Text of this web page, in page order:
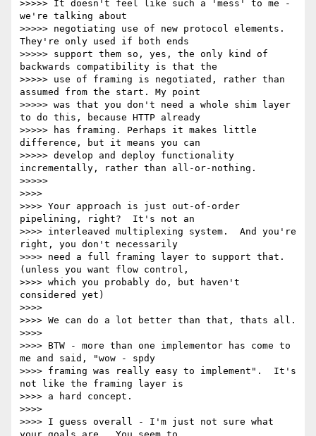
>>>>> It doesn't feel like such a 'mess' to me -
we're talking about
>>>>> negotiating use of new protocol elements.
They're only used if both ends
>>>>> support them so, yes, the only kind of
backwards compatibility is that the
>>>>> use of framing is negotiated, rather than
assumed from the start. My point
>>>>> was that you don't need a whole shim layer
to do this, because HTTP already
>>>>> has framing. Perhaps it makes little
difference, but it means you can
>>>>> develop and deploy functionality
incrementally, rather than all-or-nothing.
>>>>>
>>>>
>>>> Your approach is just out-of-order
pipelining, right?  It's not an
>>>> interleaved multiplexing system.  And you're
right, you don't necessarily
>>>> need a full framing layer to support that.
(unless you want flow control,
>>>> which you probably do, but haven't
considered yet)
>>>>
>>>> We can do a lot better than that, thats all.
>>>>
>>>> BTW - more than one implementor has come to
me and said, "wow - spdy
>>>> framing was really easy to implement".  It's
not like the framing layer is
>>>> a hard concept.
>>>>
>>>> I guess overall - I'm just not sure what